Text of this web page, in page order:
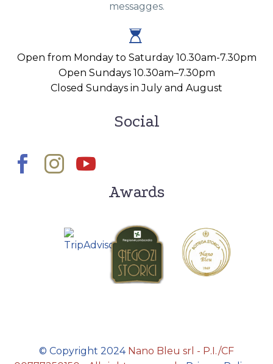
messagges.


Open from Monday to Saturday 10.30am-7.30pm
Open Sundays 10.30am–7.30pm
Closed Sundays in July and August
Social
Awards
© Copyright 2024 Nano Bleu srl - P.I./CF